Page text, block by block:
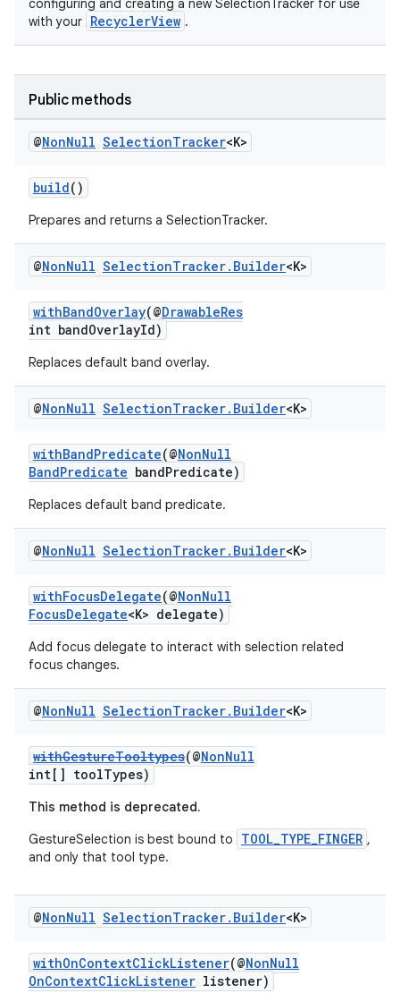
configuring and creating a new SelectionTracker for use
with your RecyclerView .
Public methods
@NonNull SelectionTracker<K>
build()
Prepares and returns a SelectionTracker.
@NonNull SelectionTracker. Builder<K>
withBandOverlay(@DrawableRes
int bandOverlayId)
Replaces default band overlay.
@NonNull SelectionTracker. Builder<K>
withBandPredicate(@NonNull
BandPredicate bandPredicate)
Replaces default band predicate.
@NonNull SelectionTracker. Builder<K>
withFocusDelegate(@NonNull
FocusDelegate<K> delegate)
Add focus delegate to interact with selection related
focus changes.
@NonNull SelectionTracker. Builder<K>
withGestureTooltypes(@NonNull
int[] toolTypes)
This method is deprecated.
GestureSelection is best bound to
TOOL_TYPE_FINGER ,
and only that tool type.
@NonNull SelectionTracker. Builder<K>
withOnContextClickListener(@NonNull
OnContextClickListener listener)